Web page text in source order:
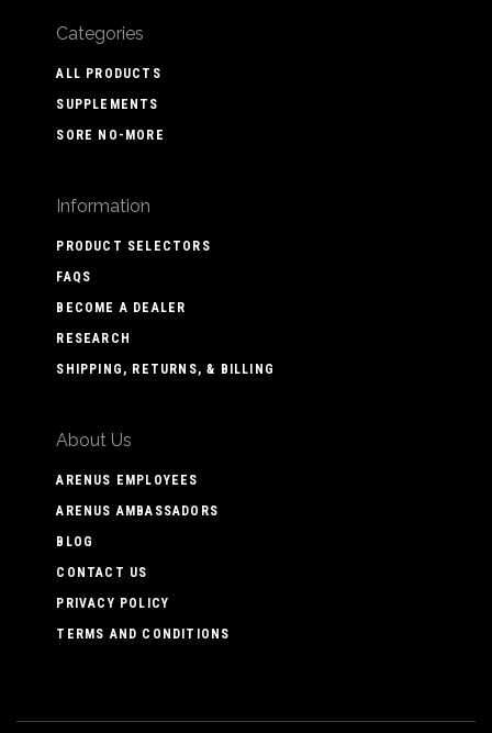
Categories
ALL PRODUCTS
SUPPLEMENTS
SORE NO-MORE
Information
PRODUCT SELECTORS
FAQS
BECOME A DEALER
RESEARCH
SHIPPING, RETURNS, & BILLING
About Us
ARENUS EMPLOYEES
ARENUS AMBASSADORS
BLOG
CONTACT US
PRIVACY POLICY
TERMS AND CONDITIONS